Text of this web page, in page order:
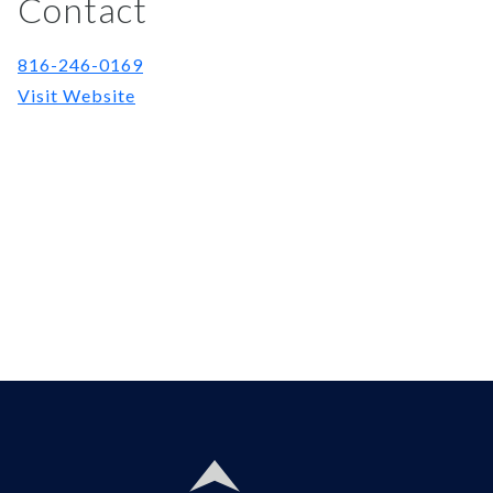
Contact
816-246-0169
Visit Website